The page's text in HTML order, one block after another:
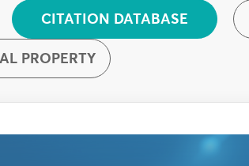
CITATION DATABASE
PROPERTY